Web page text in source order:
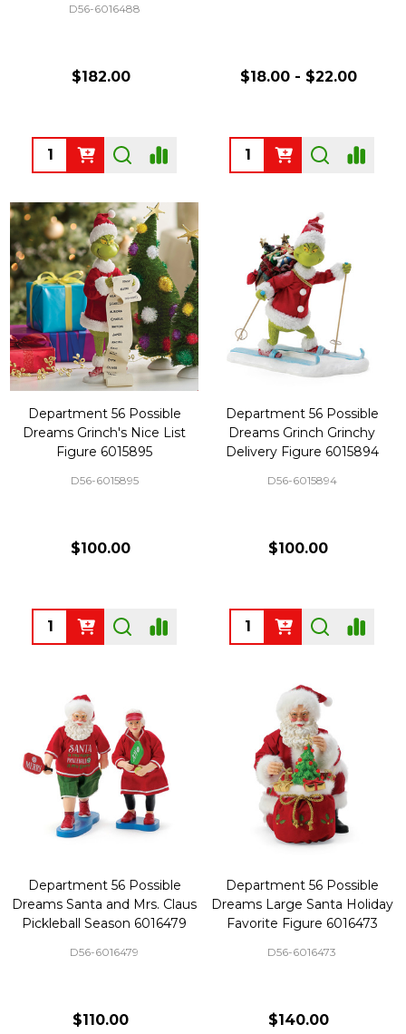
D56-6016488
$182.00
Quantity:
$18.00 - $22.00
Quantity:
Department 56 Possible
Dreams Grinch's Nice List
Figure 6015895
D56-6015895
$100.00
Quantity:
Department 56 Possible
Dreams Grinch Grinchy
Delivery Figure 6015894
D56-6015894
$100.00
Quantity:
Department 56 Possible
Dreams Santa and Mrs. Claus
Pickleball Season 6016479
D56-6016479
$110.00
Department 56 Possible
Dreams Large Santa Holiday
Favorite Figure 6016473
D56-6016473
$140.00